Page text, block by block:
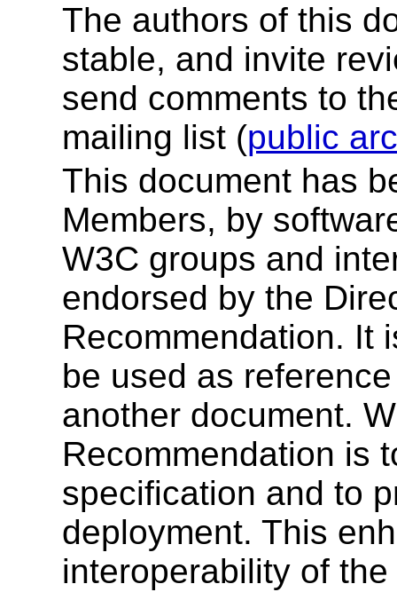
The authors of this
stable, and invite
send comments to
mailing list (public
This document has
Members, by
W3C groups and
endorsed by the
Recommendation. It
be used as
another document.
Recommendation is
specification and to
deployment. This
interoperability of the